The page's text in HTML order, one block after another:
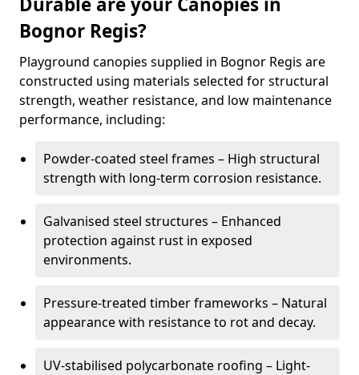
Bognor Regis?
Playground canopies supplied in Bognor Regis are
constructed using materials selected for structural
strength, weather resistance, and low maintenance
performance, including:
Powder-coated steel frames – High structural
strength with long-term corrosion resistance.
Galvanised steel structures – Enhanced
protection against rust in exposed
environments.
Pressure-treated timber frameworks – Natural
appearance with resistance to rot and decay.
UV-stabilised polycarbonate roofing – Light-